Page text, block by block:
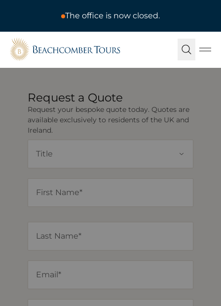
The office is now closed.
Beachcomber Tours
Request a Quote
Request your bespoke quote today. Quotes are
available exclusively to residents of the UK and
Ireland.